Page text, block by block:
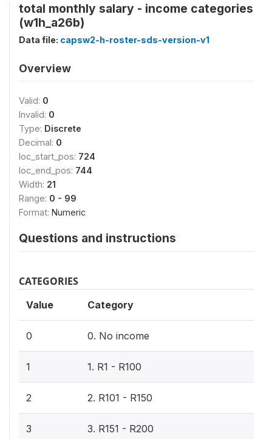
total monthly salary - income categories
(w1h_a26b)
Data file: capsw2-h-roster-sds-version-v1
Overview
Valid: 0
Invalid: 0
Type: Discrete
Decimal: 0
loc_start_pos: 724
loc_end_pos: 744
Width: 21
Range: 0 - 99
Format: Numeric
Questions and instructions
CATEGORIES
Value Category
0 0. No income
1 1. R1 - R100
2 2. R101 - R150
3 3. R151 - R200